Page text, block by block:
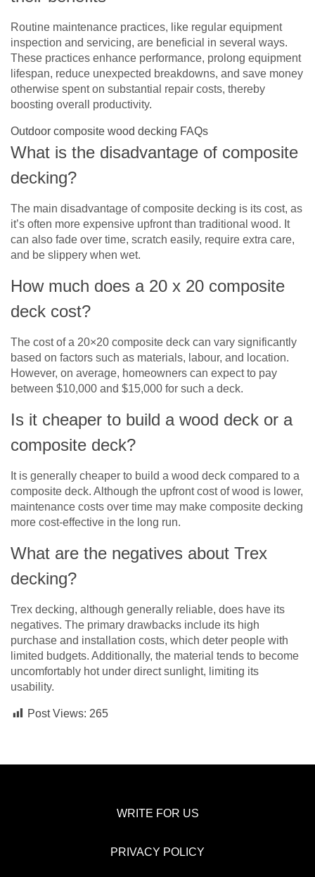
Routine maintenance practices, like regular equipment
inspection and servicing, are beneficial in several ways.
These practices enhance performance, prolong equipment
lifespan, reduce unexpected breakdowns, and save money
otherwise spent on substantial repair costs, thereby
boosting overall productivity.
Outdoor composite wood decking FAQs
What is the disadvantage of composite
decking?
The main disadvantage of composite decking is its cost, as
it’s often more expensive upfront than traditional wood. It
can also fade over time, scratch easily, require extra care,
and be slippery when wet.
How much does a 20 x 20 composite
deck cost?
The cost of a 20×20 composite deck can vary significantly
based on factors such as materials, labour, and location.
However, on average, homeowners can expect to pay
between $10,000 and $15,000 for such a deck.
Is it cheaper to build a wood deck or a
composite deck?
It is generally cheaper to build a wood deck compared to a
composite deck. Although the upfront cost of wood is lower,
maintenance costs over time may make composite decking
more cost-effective in the long run.
What are the negatives about Trex
decking?
Trex decking, although generally reliable, does have its
negatives. The primary drawbacks include its high
purchase and installation costs, which deter people with
limited budgets. Additionally, the material tends to become
uncomfortably hot under direct sunlight, limiting its
usability.
Post Views: 265
WRITE FOR US
PRIVACY POLICY